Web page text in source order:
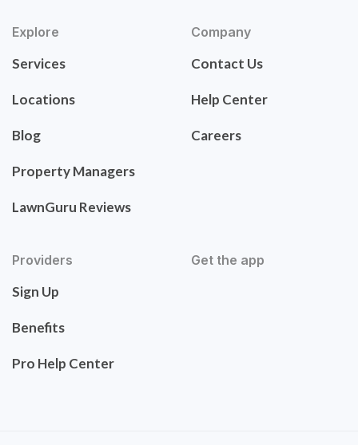
Explore
Services
Locations
Blog
Property Managers
LawnGuru Reviews
Company
Contact Us
Help Center
Careers
Providers
Sign Up
Benefits
Pro Help Center
Get the app